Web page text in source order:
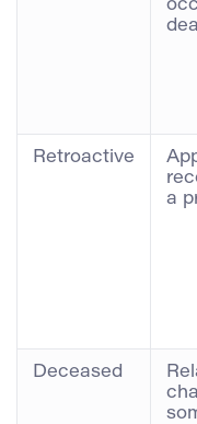
Retroactive
a
Deceased